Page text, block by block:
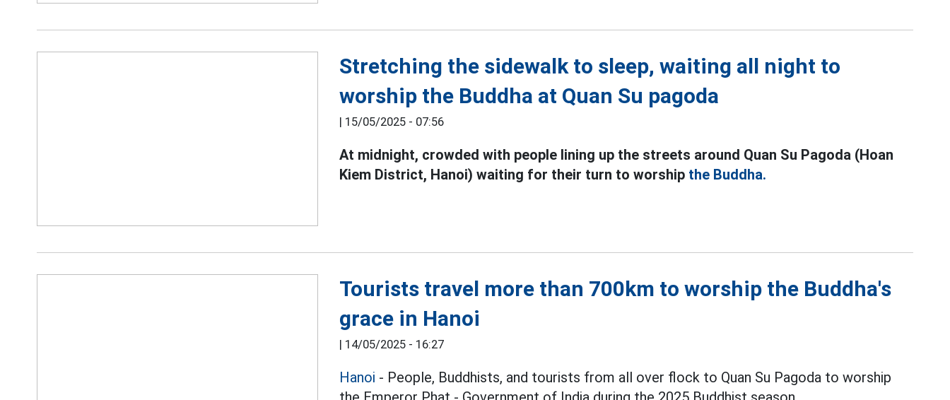
Stretching the sidewalk to sleep, waiting all night to
worship the Buddha at Quan Su pagoda
| 15/05/2025 - 07:56
At midnight, crowded with people lining up the streets around Quan Su Pagoda (Hoan
Kiem District, Hanoi) waiting for their turn to worship the Buddha.
Tourists travel more than 700km to worship the Buddha's
grace in Hanoi
| 14/05/2025 - 16:27
Hanoi - People, Buddhists, and tourists from all over flock to Quan Su Pagoda to worship